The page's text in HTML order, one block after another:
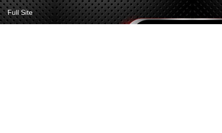
Full Site